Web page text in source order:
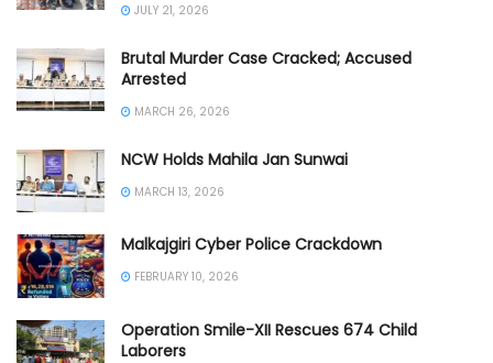
JULY 21, 2026
Brutal Murder Case Cracked; Accused
Arrested
MARCH 26, 2026
NCW Holds Mahila Jan Sunwai
MARCH 13, 2026
Malkajgiri Cyber Police Crackdown
FEBRUARY 10, 2026
Operation Smile-XII Rescues 674 Child
Laborers